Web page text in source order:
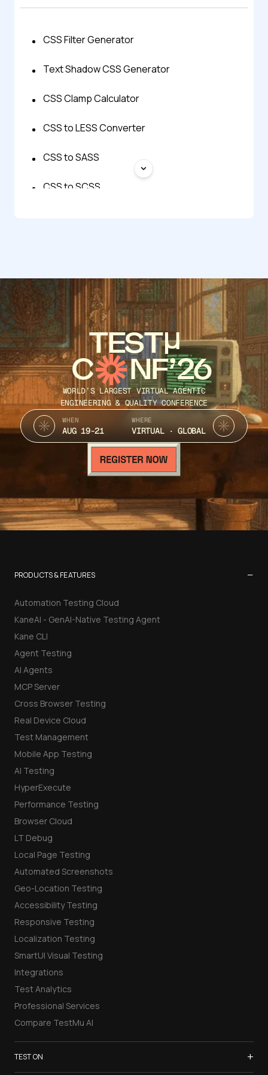
CSS Filter Generator
Text Shadow CSS Generator
CSS Clamp Calculator
CSS to LESS Converter
CSS to SASS
CSS to SCSS
SASS to CSS
SCSS to CSS Converter
Tailwind to CSS Converter
TEST
C NF’26
WORLD’S LARGEST VIRTUAL AGENTIC
ENGINEERING & QUALITY CONFERENCE
WHEN
AUG 19-21
WHERE
VIRTUAL · GLOBAL
PRODUCTS & FEATURES −
Automation Testing Cloud
KaneAI - GenAI-Native Testing Agent
Kane CLI
Agent Testing
AI Agents
MCP Server
Cross Browser Testing
Real Device Cloud
Test Management
Mobile App Testing
AI Testing
HyperExecute
Performance Testing
Browser Cloud
LT Debug
Local Page Testing
Automated Screenshots
Geo-Location Testing
Accessibility Testing
Responsive Testing
Localization Testing
SmartUI Visual Testing
Integrations
Test Analytics
Professional Services
Compare TestMu AI
TEST ON +